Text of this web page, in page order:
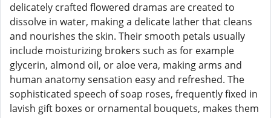
delicately crafted flowered dramas are created to
dissolve in water, making a delicate lather that cleans
and nourishes the skin. Their smooth petals usually
include moisturizing brokers such as for example
glycerin, almond oil, or aloe vera, making arms and
human anatomy sensation easy and refreshed. The
sophisticated speech of soap roses, frequently fixed in
lavish gift boxes or ornamental bouquets, makes them